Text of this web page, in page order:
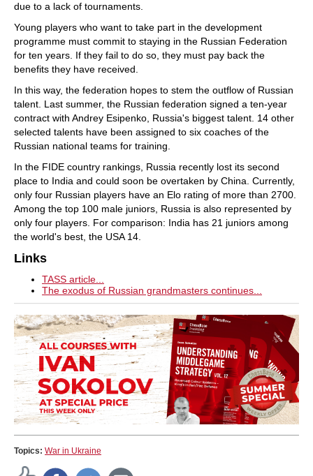
due to a lack of tournaments.
Young players who want to take part in the development
programme must commit to staying in the Russian Federation
for ten years. If they fail to do so, they must pay back the
benefits they have received.
In this way, the federation hopes to stem the outflow of Russian
talent. Last summer, the Russian federation signed a ten-year
contract with Andrey Esipenko, Russia's biggest talent. 14 other
selected talents have been assigned to six coaches of the
Russian national teams for training.
In the FIDE country rankings, Russia recently lost its second
place to India and could soon be overtaken by China. Currently,
only four Russian players have an Elo rating of more than 2700.
Among the top 100 male juniors, Russia is also represented by
only four players. For comparison: India has 21 juniors among
the world's best, the USA 14.
Links
TASS article...
The exodus of Russian grandmasters continues...
Topics: War in Ukraine